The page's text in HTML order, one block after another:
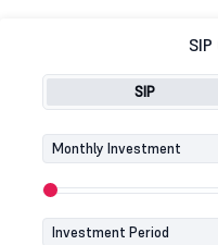
SIP
Monthly Investment
Investment Period